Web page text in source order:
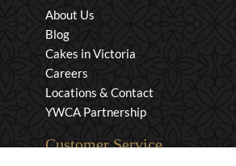
About Us
Blog
Cakes in Victoria
Careers
Locations & Contact
YWCA Partnership
Customer Service